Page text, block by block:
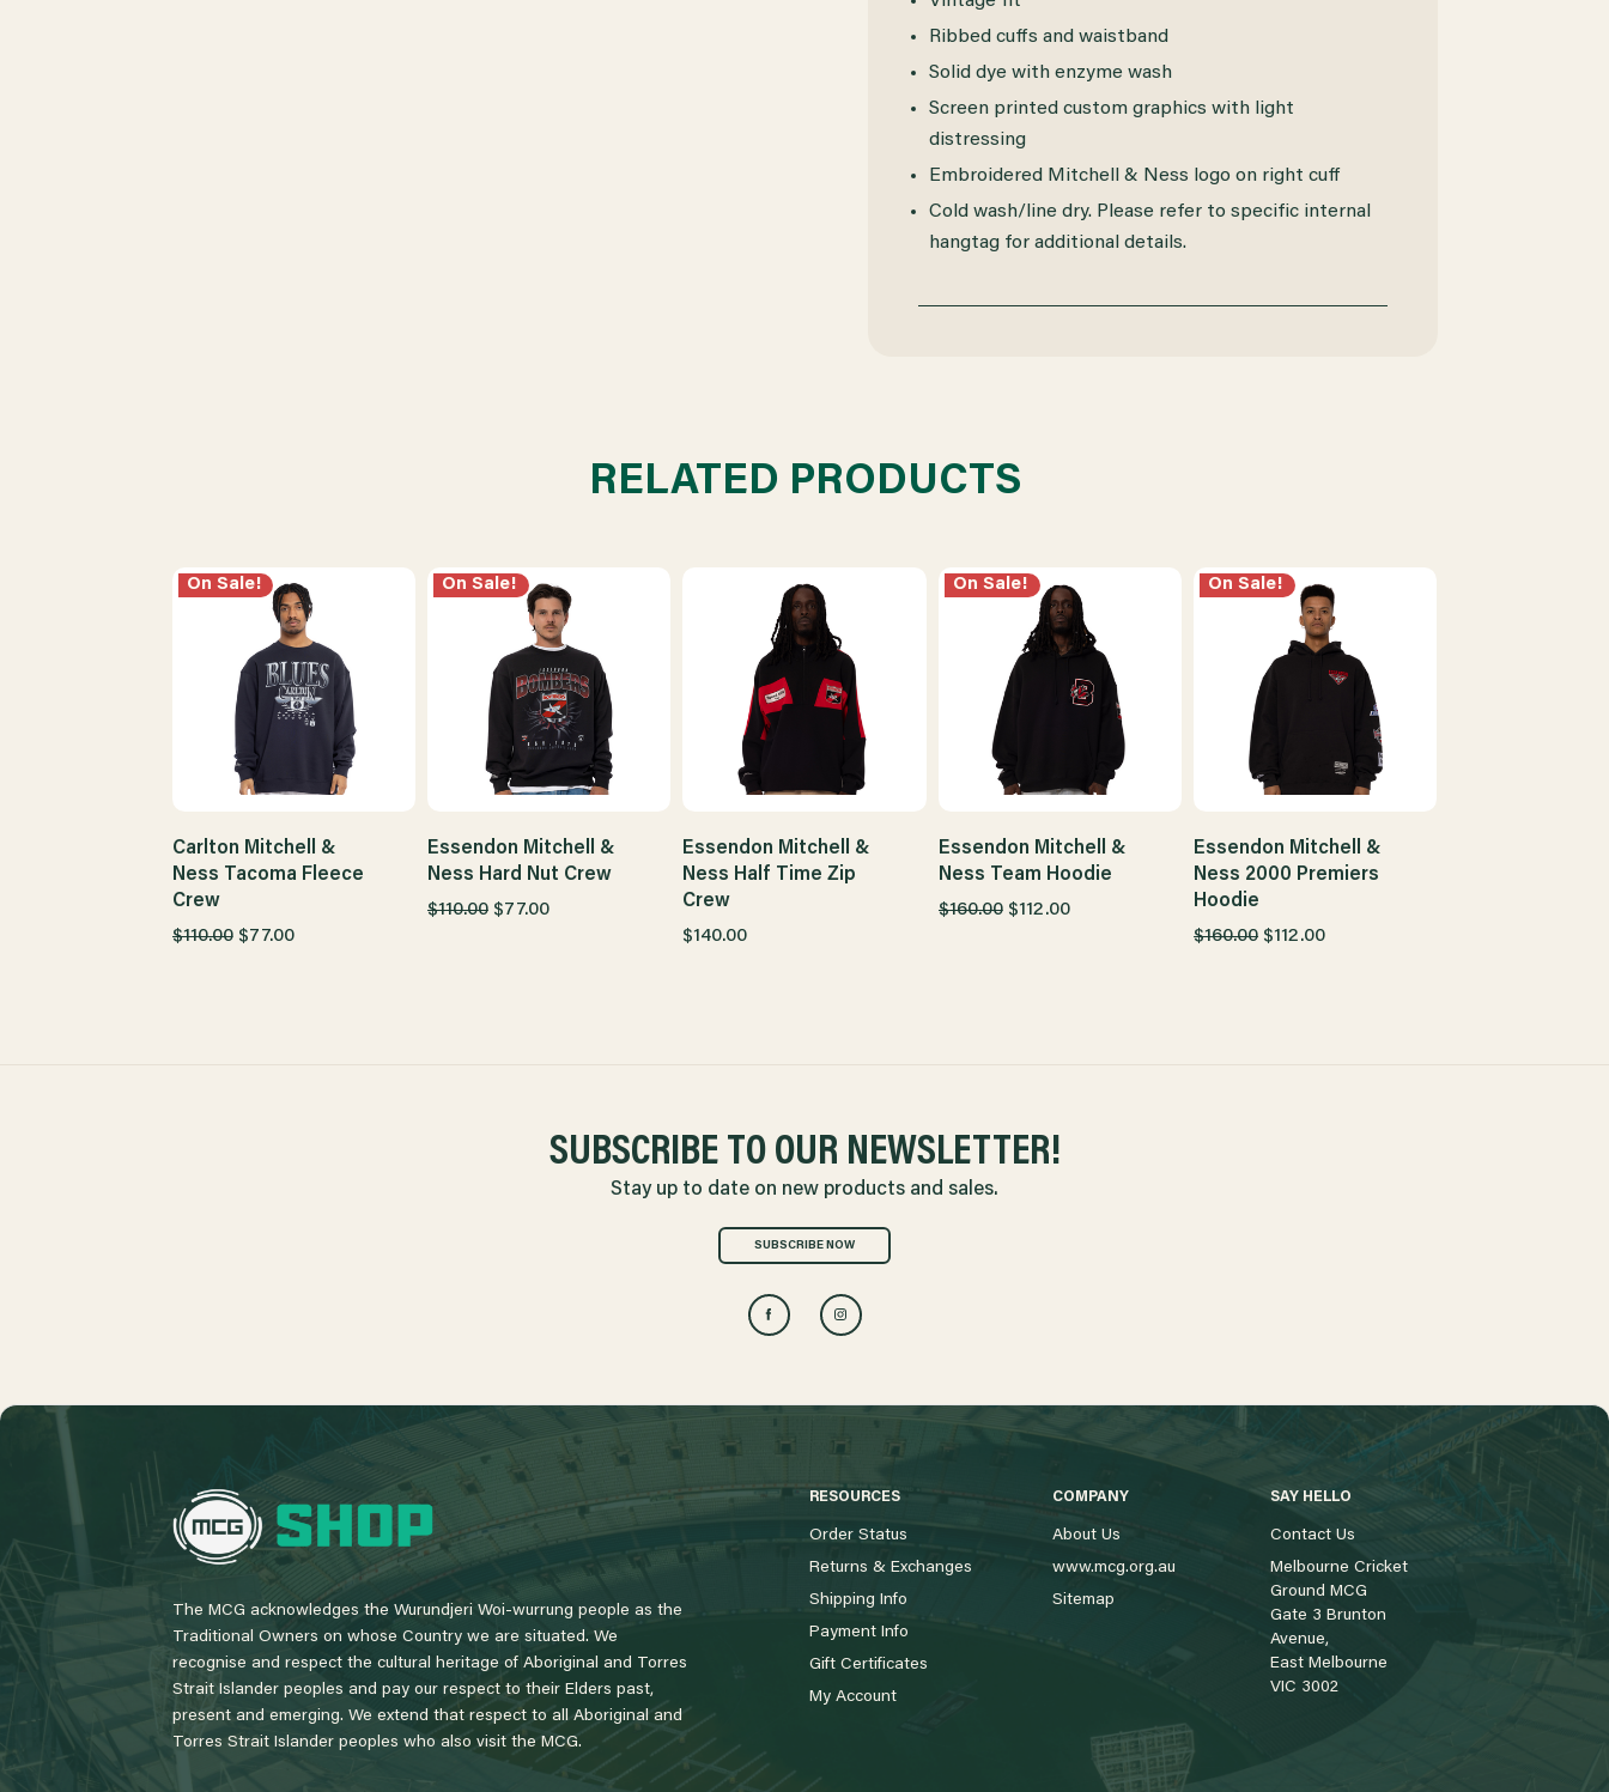
Ribbed cuffs and waistband
Solid dye with enzyme wash
Screen printed custom graphics with light
distressing
Embroidered Mitchell & Ness logo on right cuff
Cold wash/line dry. Please refer to specific internal
hangtag for additional details.
RELATED PRODUCTS
On Sale!
Carlton Mitchell &
Ness Tacoma Fleece
Crew
$110.00 $77.00
On Sale!
Essendon Mitchell &
Ness Hard Nut Crew
$110.00 $77.00
Essendon Mitchell &
Ness Half Time Zip
Crew
$140.00
On Sale!
Essendon Mitchell &
Ness Team Hoodie
$160.00 $112.00
On Sale!
Essendon Mitchell &
Ness 2000 Premiers
Hoodie
$160.00 $112.00
SUBSCRIBE TO OUR NEWSLETTER!
Stay up to date on new products and sales.
SUBSCRIBE NOW
o
The MCG acknowledges the Wurundjeri Woi-wurrung people as the
Traditional Owners on whose Country we are situated. We
recognise and respect the cultural heritage of Aboriginal and Torres
Strait Islander peoples and pay our respect to their Elders past,
present and emerging. We extend that respect to all Aboriginal and
Torres Strait Islander peoples who also visit the MCG.
RESOURCES
Order Status
Returns & Exchanges
Shipping Info
Payment Info
Gift Certificates
My Account
COMPANY
About Us
www.mcg.org.au
Sitemap
SAY HELLO
Contact Us
Melbourne Cricket
Ground MCG
Gate 3 Brunton
Avenue,
East Melbourne
VIC 3002